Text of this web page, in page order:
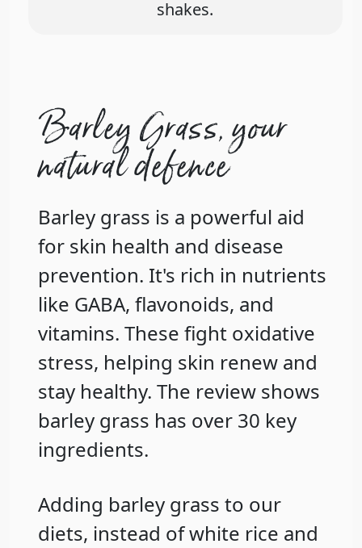
shakes.
Barley Grass, your
natural defence
Barley grass is a powerful aid
for skin health and disease
prevention. It's rich in nutrients
like GABA, flavonoids, and
vitamins. These fight oxidative
stress, helping skin renew and
stay healthy. The review shows
barley grass has over 30 key
ingredients.
Adding barley grass to our
diets, instead of white rice and